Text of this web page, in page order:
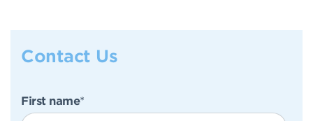
Contact Us
First name*